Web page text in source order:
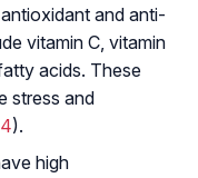
and anti-
vitamin C, vitamin
acids. These
stress and
).
high